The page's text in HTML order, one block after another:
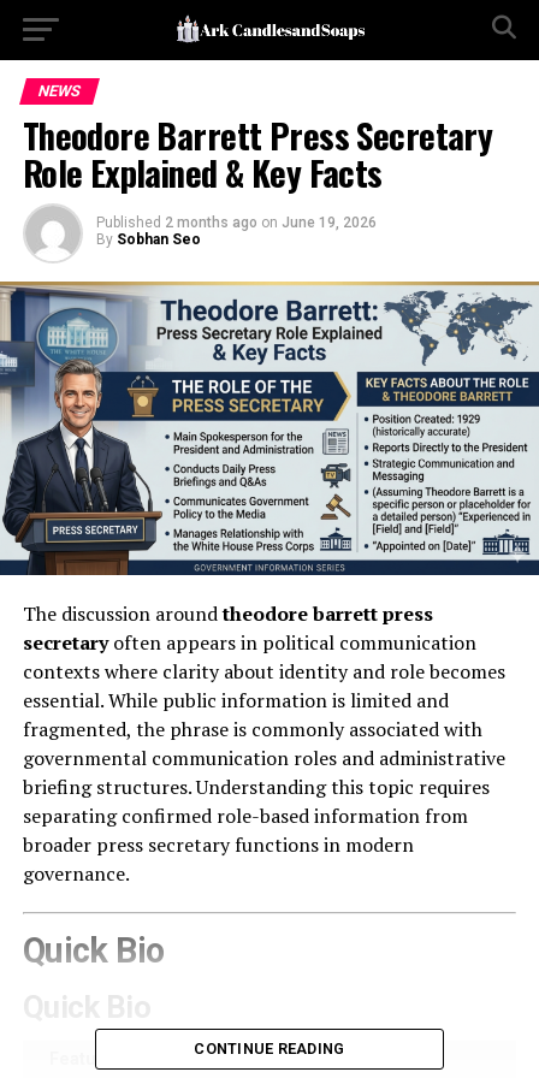
NEWS
Theodore Barrett Press Secretary
Role Explained & Key Facts
Published 2 months ago on June 19, 2026
By Sobhan Seo
The discussion aroundtheodore barrett press
secretaryoften appears in political communication
contexts where clarity about identity and role becomes
essential. While public information is limited and
fragmented, the phrase is commonly associated with
governmental communication roles and administrative
briefing structures. Understanding this topic requires
separating confirmed role-based information from
broader press secretary functions in modern
governance.
Quick Bio
Quick Bio
Details
CONTINUE READING